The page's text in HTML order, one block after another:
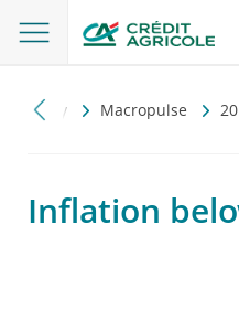
Macropulse
Inflation